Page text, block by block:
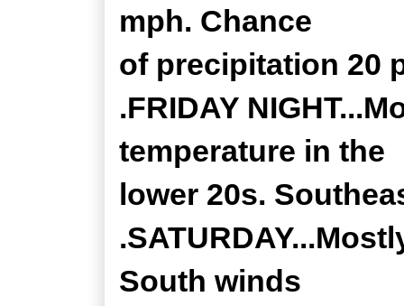
mph. Chance
of precipitation 20
.FRIDAY
temperature in the
lower 20s.
South winds